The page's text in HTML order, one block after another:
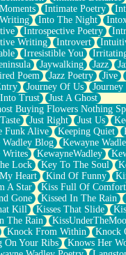
Intimate Poetry
Into The Night
Introspective Poetry
Writing
Introvert
Irresistible You
Jaywalking Jazz
Poem
Jazz Poetry Jive
Journey Of Us
Journey
Trust
Just A Ghost
Buying Flowers Nothing
Just Right Just Us
Funk Alive
Keeping Quiet
Wadley Blog
Kewayne
Writes
KewayneWadley
Lock
Key To The Soul
Heart
Kind Of Funny
A Star
Kiss Full Of Comfort
Gone
Kissed In The Rain
Kill
Kisses That Slide
The Rain
Knock From Within
Knock
On Your Ribs
Knows Her